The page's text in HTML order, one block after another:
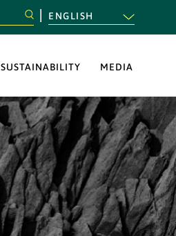
ENGLISH
SUSTAINABILITY MEDIA